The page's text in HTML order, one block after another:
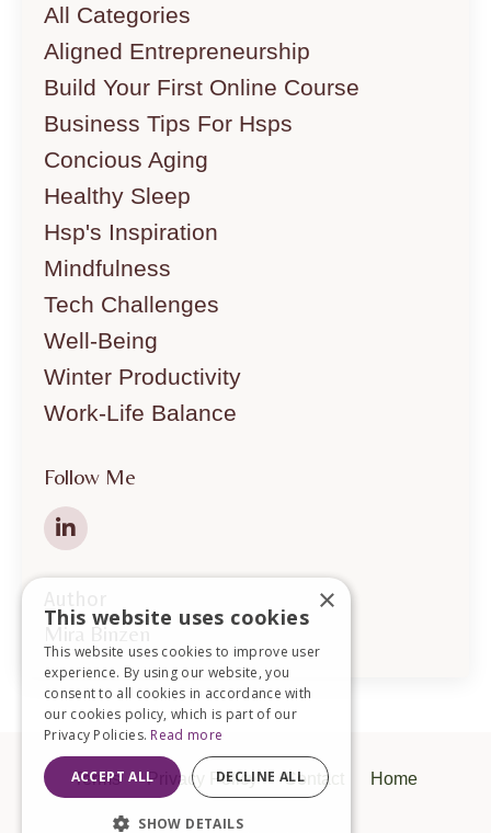
All Categories
Aligned Entrepreneurship
Build Your First Online Course
Business Tips For Hsps
Concious Aging
Healthy Sleep
Hsp's Inspiration
Mindfulness
Tech Challenges
Well-Being
Winter Productivity
Work-Life Balance
Follow Me
Mira Binzen
Terms Privacy Policy Contact Home
×
This website uses cookies
This website uses cookies to improve user
experience. By using our website, you
consent to all cookies in accordance with
our cookies policy, which is part of our
Privacy Policies. Read more
ACCEPT ALL DECLINE ALL
SHOW DETAILS